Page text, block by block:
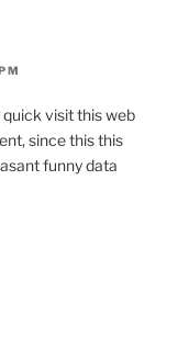
quick visit this web
since this this
funny data